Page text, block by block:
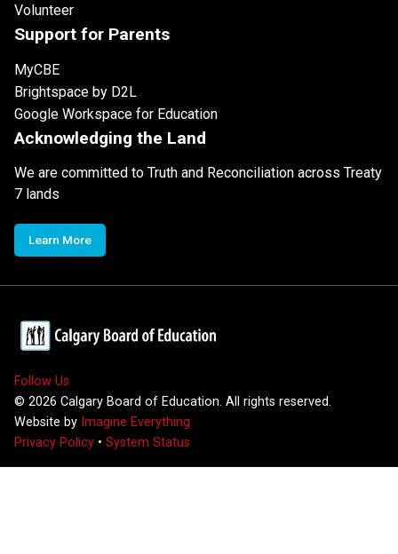
Volunteer
Support for Parents
MyCBE
Brightspace by D2L
Google Workspace for Education
Acknowledging the Land
We are committed to Truth and Reconciliation across Treaty
7 lands
Learn More
Follow Us
© 2026 Calgary Board of Education. All rights reserved.
Website by Imagine Everything
Privacy Policy • System Status